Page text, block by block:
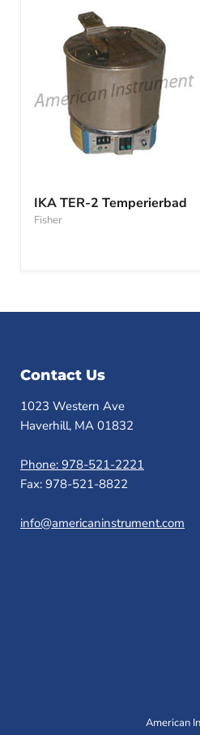
TER-
2
Temperierbad
IKA TER-2 Temperierbad
Fisher
Contact Us
1023 Western Ave
Haverhill, MA 01832
Phone: 978-521-2221
Fax: 978-521-8822
info@americaninstrument.com
American